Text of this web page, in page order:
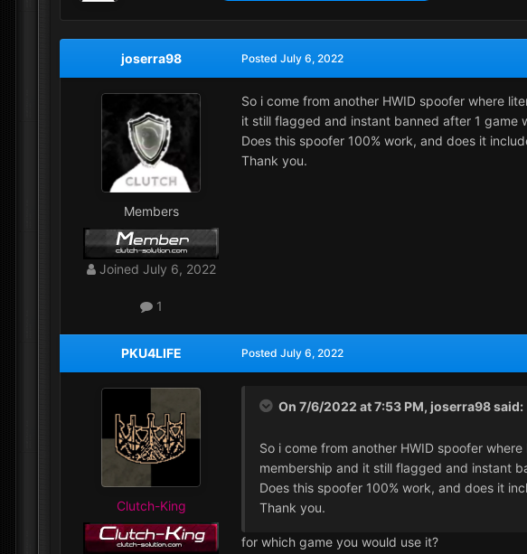
joserra98
Members
Joined July 6, 2022
1
Posted July 6, 2022
So i come from another HWID spoofer where
it still flagged and instant banned after 1 game
Does this spoofer 100% work, and does it
Thank you.
PKU4LIFE
Clutch-King
Posted July 6, 2022
On 7/6/2022 at 7:53 PM, joserra98said:
So i come from another HWID spoofer
membership and it still flagged and instant
Does this spoofer 100% work, and does it
Thank you.
for which game you would use it?